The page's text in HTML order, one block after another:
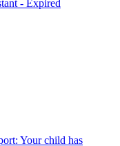
- Expired
Your child has